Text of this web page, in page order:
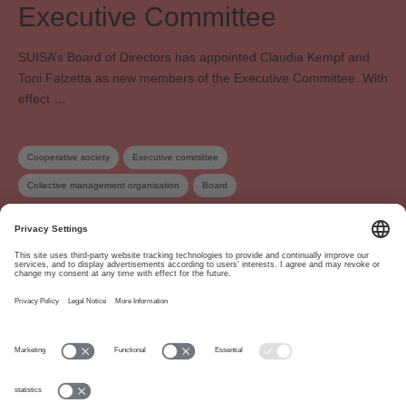
Executive Committee
SUISA’s Board of Directors has appointed Claudia Kempf and
Toni Falzetta as new members of the Executive Committee. With
effect …
Cooperative society Executive committee
Collective management organisation Board
www.suisa.ch
About
Disclaimer